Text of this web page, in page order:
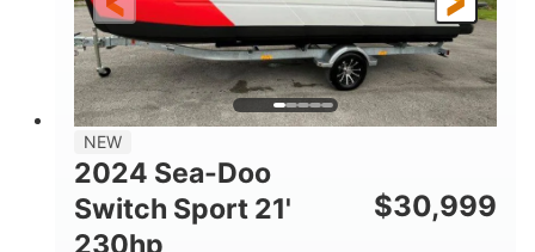
NEW
2024 Sea-Doo
Switch Sport 21'
230hp
$30,999